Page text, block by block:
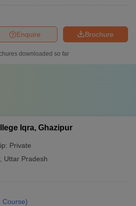
Brochure
Enquire
downloaded so far
Iqra, Ghazipur
Private
, Uttar Pradesh
Course)